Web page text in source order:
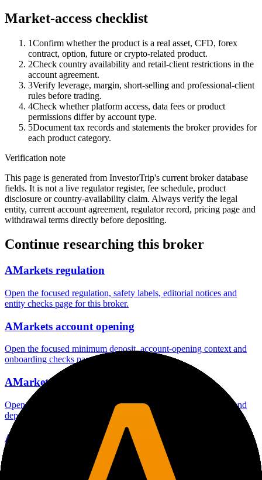
Market-access checklist
1Confirm whether the product is a real asset, CFD, forex
contract, option, future or crypto-related product.
2Check country availability and retail-client restrictions in the
account agreement.
3Verify leverage, margin, short-selling and professional-client
rules before trading.
4Check whether platform access, data fees or product
permissions differ by account type.
5Document tax records and statements the broker provides for
each product category.
Verification note
This page is generated from InvestorTrip's current broker database
fields. It is not a live regulator register, fee schedule, product
disclosure or country-availability claim. Always verify the legal
entity, current account agreement, regulator record, pricing page and
withdrawal terms directly before depositing.
Continue researching this broker
AMarkets regulation
Open the focused regulation, safety labels, editorial notices and
entity checks page for this broker.
AMarkets account opening
Open the focused minimum deposit, account-opening context and
onboarding checks page for this broker.
AMarkets minimum deposit
Open the focused minimum deposit fields, funding thresholds and
deposit-verification checks page for this broker.
AMarkets company background
Open the focused company background, headquarters, founding
context and entity checks page for this broker.